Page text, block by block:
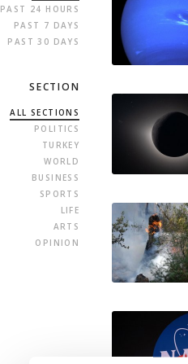
PAST 24 HOURS
PAST 7 DAYS
PAST 30 DAYS
SECTION
ALL SECTIONS
POLITICS
TURKEY
WORLD
BUSINESS
SPORTS
LIFE
ARTS
OPINION